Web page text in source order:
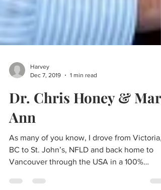
Dr. Chris Honey & Mary
Ann
As many of you know, I drove from Victoria,
BC to St. John’s, NFLD and back home to
Vancouver through the USA in a 100%